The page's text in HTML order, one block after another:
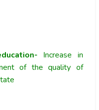
Increase in
of the quality of